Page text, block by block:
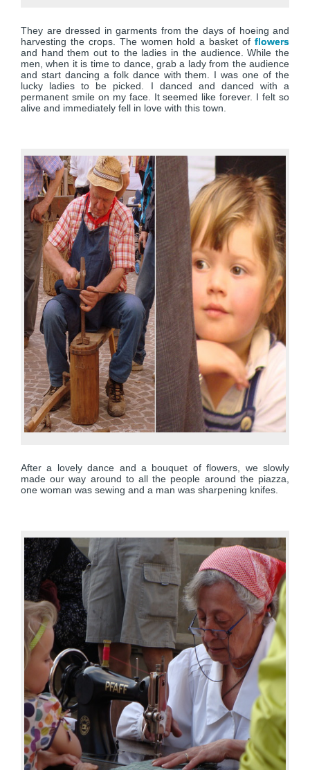
They are dressed in garments from the days of hoeing and
harvesting the crops. The women hold a basket of flowers
and hand them out to the ladies in the audience. While the
men, when it is time to dance, grab a lady from the audience
and start dancing a folk dance with them. I was one of the
lucky ladies to be picked. I danced and danced with a
permanent smile on my face. It seemed like forever. I felt so
alive and immediately fell in love with this town.
After a lovely dance and a bouquet of flowers, we slowly
made our way around to all the people around the piazza,
one woman was sewing and a man was sharpening knifes.